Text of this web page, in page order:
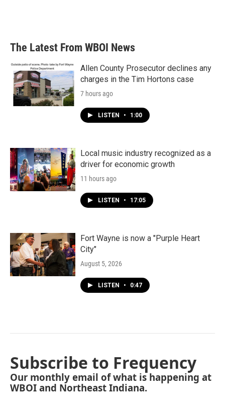
The Latest From WBOI News
Allen County Prosecutor declines any
charges in the Tim Hortons case
7 hours ago
LISTEN • 1:00
Local music industry recognized as a
driver for economic growth
11 hours ago
LISTEN • 17:05
Fort Wayne is now a "Purple Heart
City"
August 5, 2026
LISTEN • 0:47
Subscribe to Frequency
Our monthly email of what is happening at
WBOI and Northeast Indiana.